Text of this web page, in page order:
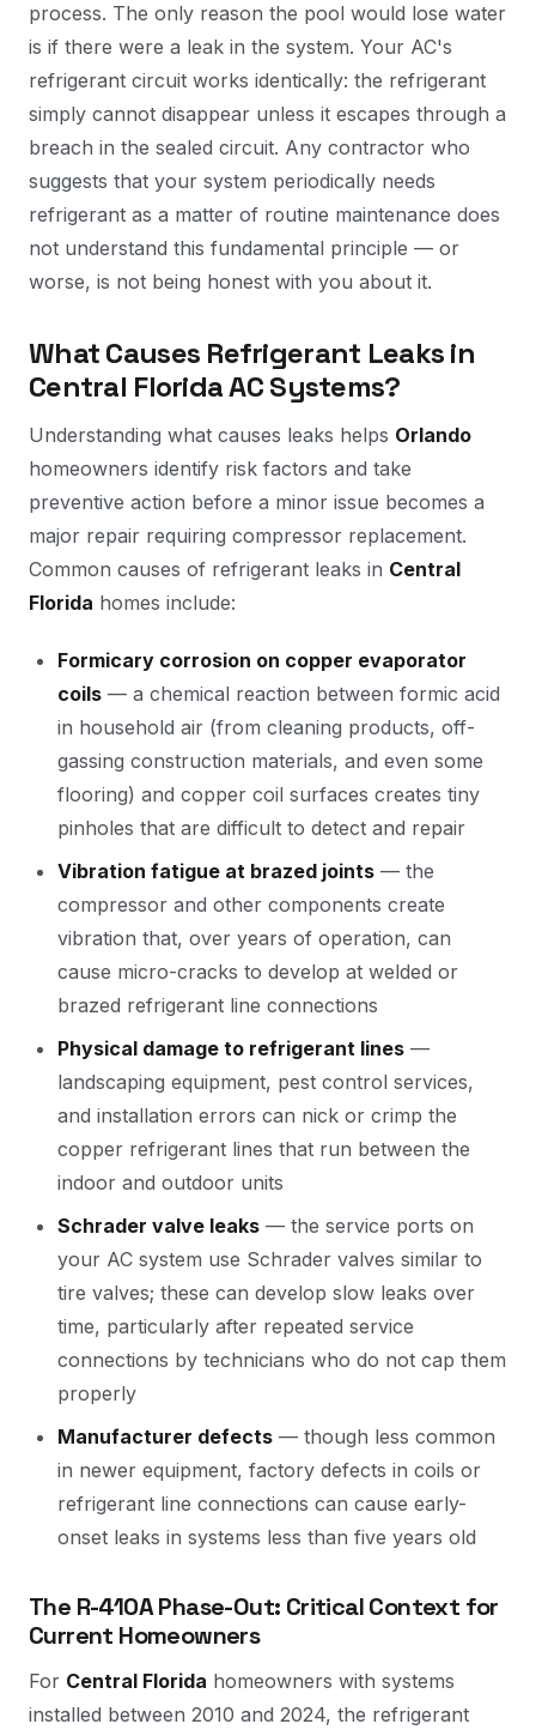
process. The only reason the pool would lose water
is if there were a leak in the system. Your AC's
refrigerant circuit works identically: the refrigerant
simply cannot disappear unless it escapes through a
breach in the sealed circuit. Any contractor who
suggests that your system periodically needs
refrigerant as a matter of routine maintenance does
not understand this fundamental principle — or
worse, is not being honest with you about it.
What Causes Refrigerant Leaks in
Central Florida AC Systems?
Understanding what causes leaks helps Orlando
homeowners identify risk factors and take
preventive action before a minor issue becomes a
major repair requiring compressor replacement.
Common causes of refrigerant leaks in Central
Florida homes include:
Formicary corrosion on copper evaporator
coils — a chemical reaction between formic acid
in household air (from cleaning products, off-
gassing construction materials, and even some
flooring) and copper coil surfaces creates tiny
pinholes that are difficult to detect and repair
Vibration fatigue at brazed joints — the
compressor and other components create
vibration that, over years of operation, can
cause micro-cracks to develop at welded or
brazed refrigerant line connections
Physical damage to refrigerant lines —
landscaping equipment, pest control services,
and installation errors can nick or crimp the
copper refrigerant lines that run between the
indoor and outdoor units
Schrader valve leaks — the service ports on
your AC system use Schrader valves similar to
tire valves; these can develop slow leaks over
time, particularly after repeated service
connections by technicians who do not cap them
properly
Manufacturer defects — though less common
in newer equipment, factory defects in coils or
refrigerant line connections can cause early-
onset leaks in systems less than five years old
The R-410A Phase-Out: Critical Context for
Current Homeowners
For Central Florida homeowners with systems
installed between 2010 and 2024, the refrigerant